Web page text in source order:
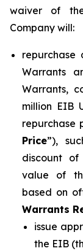
waiver of
Company will:
Warrants
Warrants,
million EIB
repurchase
Price”),
discount
value of
based on
Warrants
issue
the EIB